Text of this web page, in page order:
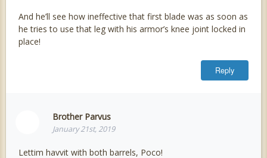
And he’ll see how ineffective that first blade was as soon as
he tries to use that leg with his armor’s knee joint locked in
place!
Reply
Brother Parvus
January 21st, 2019
Lettim havvit with both barrels, Poco!